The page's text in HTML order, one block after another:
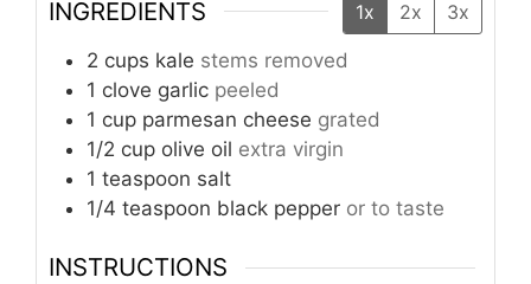
INGREDIENTS 1x 2x 3x
2 cups kale stems removed
1 clove garlic peeled
1 cup parmesan cheese grated
1/2 cup olive oil extra virgin
1 teaspoon salt
1/4 teaspoon black pepper or to taste
INSTRUCTIONS